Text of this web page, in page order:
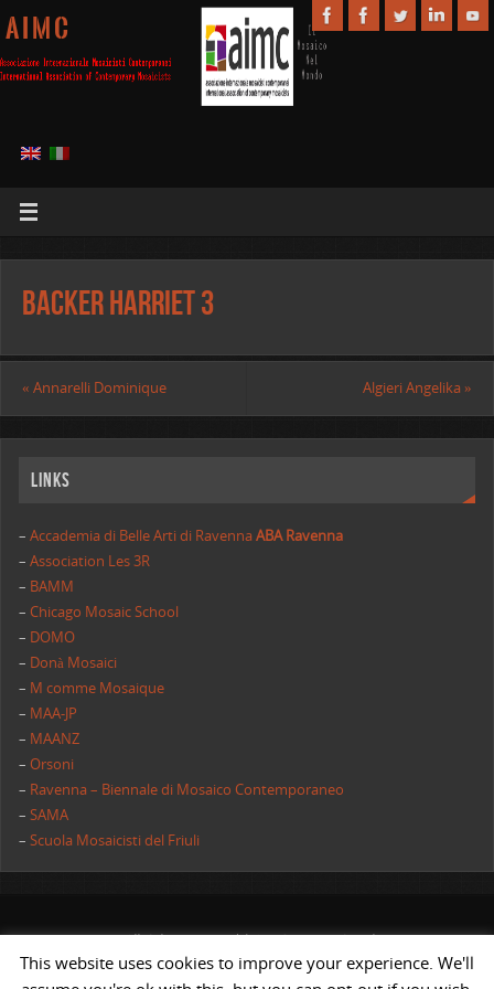
A I M C
Backer Harriet 3
« Annarelli Dominique Algieri Angelika»
Links
– Accademia di Belle Arti di RavennaABA Ravenna
–Association Les 3R
– BAMM
–Chicago Mosaic School
– DOMO
– Donà Mosaici
– M comme Mosaique
– MAA-JP
– MAANZ
–Orsoni
– Ravenna – Biennale di Mosaico Contemporaneo
–SAMA
–Scuola Mosaicisti del Friuli
All rights reserved | AIMC International
POWERED BYST& ST.
This website uses cookies to improve your experience. We'll